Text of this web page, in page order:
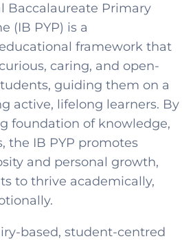
Baccalaureate Primary
(IB PYP) is a
framework that
caring, and open-
guiding them on a
active, lifelong learners. By
foundation of knowledge,
the IB PYP promotes
and personal growth,
to thrive academically,
based, student-centred